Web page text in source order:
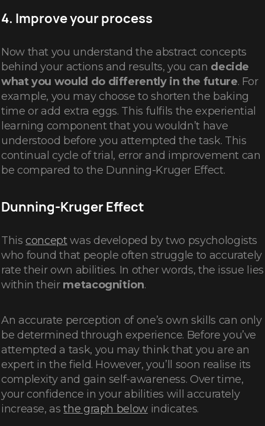
4. Improve your process
Now that you understand the abstract concepts
behind your actions and results, you can decide
what you would do differently in the future. For
example, you may choose to shorten the baking
time or add extra eggs. This fulfils the experiential
learning component that you wouldn’t have
understood before you attempted the task. This
continual cycle of trial, error and improvement can
be compared to the Dunning-Kruger Effect.
Dunning-Kruger Effect
Thisconceptwas developed by two psychologists
who found that people often struggle to accurately
rate their own abilities. In other words, the issue lies
within their metacognition.
An accurate perception of one’s own skills can only
be determined through experience. Before you’ve
attempted a task, you may think that you are an
expert in the field. However, you’ll soon realise its
complexity and gain self-awareness. Over time,
your confidence in your abilities will accurately
increase, asthe graph belowindicates.